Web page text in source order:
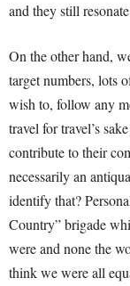
and they still
On the other hand,
target numbers, lots
wish to, follow any
travel for travel’s
contribute to their
necessarily an
identify that?
Country” brigade
were and none the
think we were all